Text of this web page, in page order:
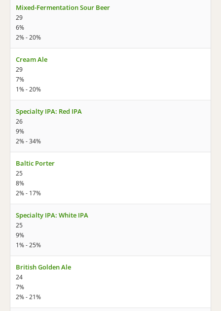
Mixed-Fermentation Sour Beer
29
6%
2% - 20%
Cream Ale
29
7%
1% - 20%
Specialty IPA: Red IPA
26
9%
2% - 34%
Baltic Porter
25
8%
2% - 17%
Specialty IPA: White IPA
25
9%
1% - 25%
British Golden Ale
24
7%
2% - 21%